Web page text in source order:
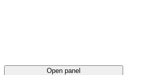
Open panel